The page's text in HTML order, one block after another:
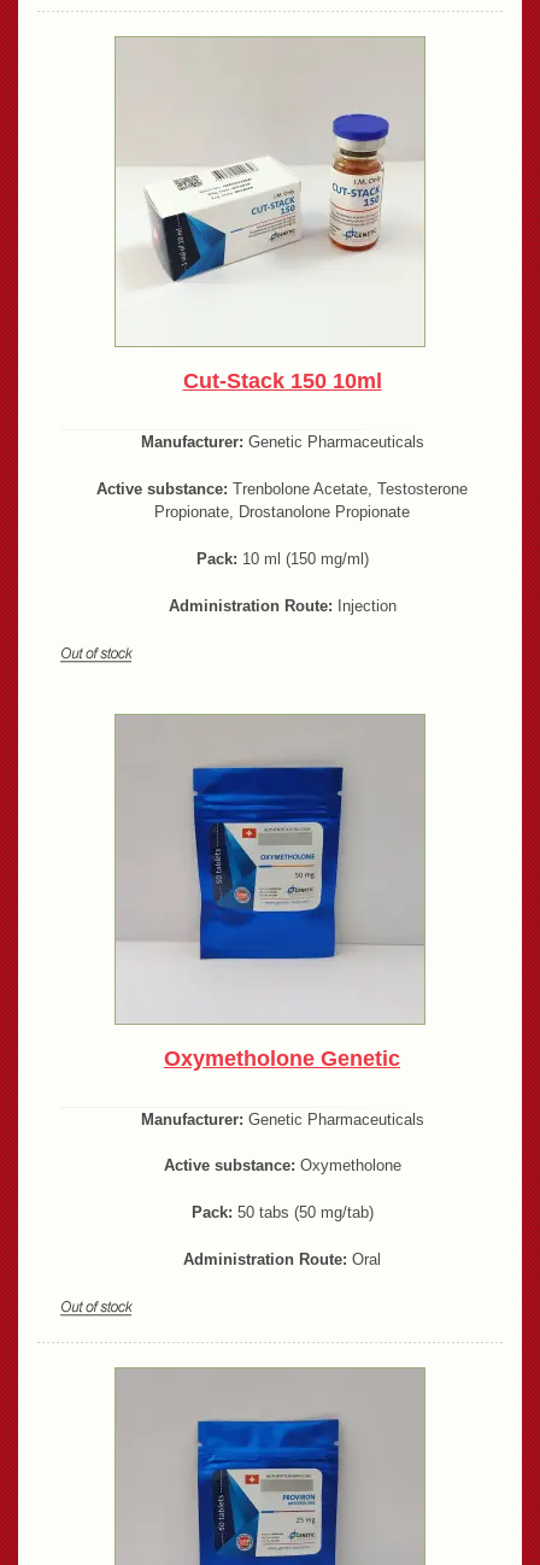
Cut-Stack 150 10ml
Manufacturer: Genetic Pharmaceuticals
Active substance: Trenbolone Acetate, Testosterone
Propionate, Drostanolone Propionate
Pack: 10 ml (150 mg/ml)
Administration Route: Injection
Oxymetholone Genetic
Manufacturer: Genetic Pharmaceuticals
Active substance: Oxymetholone
Pack: 50 tabs (50 mg/tab)
Administration Route: Oral